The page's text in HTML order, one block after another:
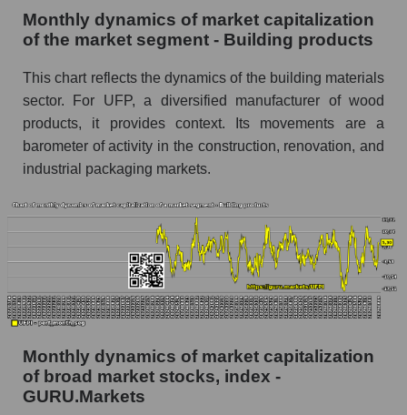
Employees in the company, segment and market
as a whole
Industries, Inc.
Share of the company's employees UFP
Industries, Inc. within the market segment -
Building products
Building products
Number of employees in the market as a
Market capitalization per employee (in thousands
of dollars) of the company, segment, and market
as a whole
Market capitalization per employee (in
thousands of dollars) of the company UFP
Industries, Inc. (UFPI)
Monthly dynamics of market capitalization
of the market segment - Building products
This chart reflects the dynamics of the building materials
sector. For UFP, a diversified manufacturer of wood
products, it provides context. Its movements are a
barometer of activity in the construction, renovation, and
industrial packaging markets.
Monthly dynamics of market capitalization
of broad market stocks, index -
GURU.Markets